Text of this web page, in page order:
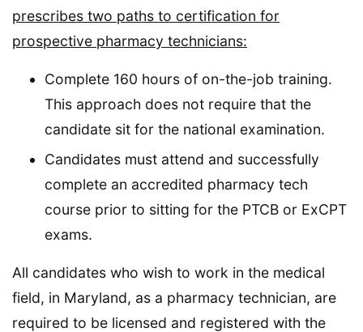
prescribes two paths to certification for
prospective pharmacy technicians:
Complete 160 hours of on-the-job training.
This approach does not require that the
candidate sit for the national examination.
Candidates must attend and successfully
complete an accredited pharmacy tech
course prior to sitting for the PTCB or ExCPT
exams.
All candidates who wish to work in the medical
field, in Maryland, as a pharmacy technician, are
required to be licensed and registered with the